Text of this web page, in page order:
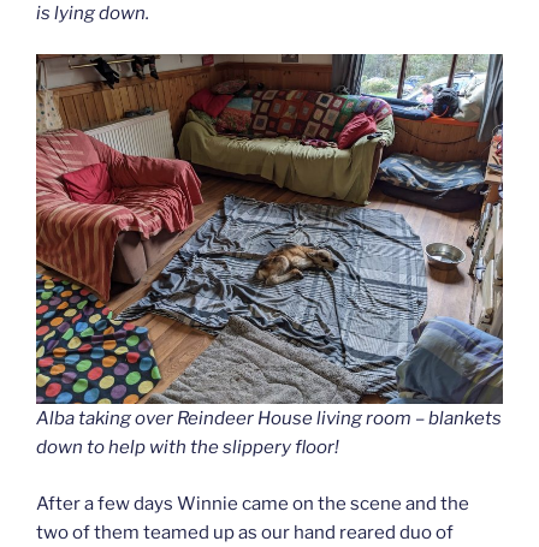
is lying down.
Alba taking over Reindeer House living room – blankets
down to help with the slippery floor!
After a few days Winnie came on the scene and the
two of them teamed up as our hand reared duo of